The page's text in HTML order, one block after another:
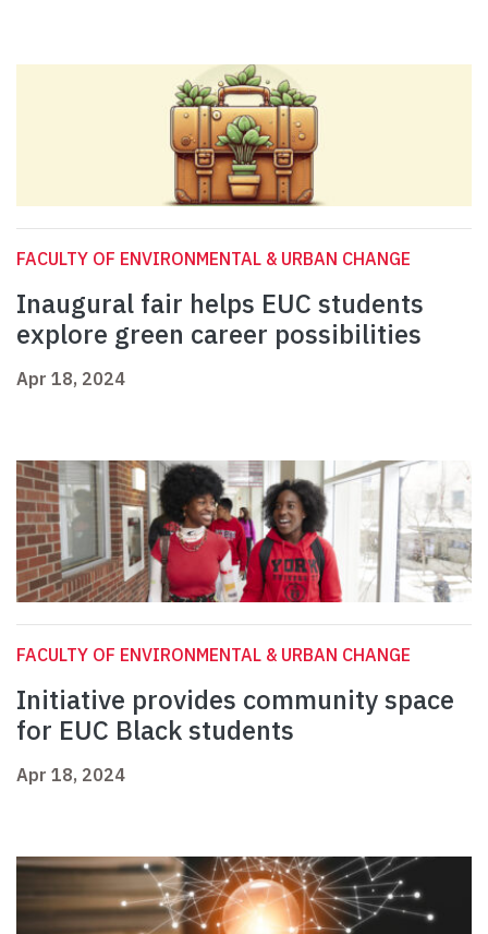
FACULTY OF ENVIRONMENTAL & URBAN CHANGE
Inaugural fair helps EUC students
explore green career possibilities
Apr 18, 2024
FACULTY OF ENVIRONMENTAL & URBAN CHANGE
Initiative provides community space
for EUC Black students
Apr 18, 2024